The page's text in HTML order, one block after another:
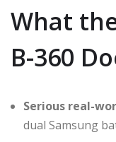
What
B-360
Serious real-
dual Samsung